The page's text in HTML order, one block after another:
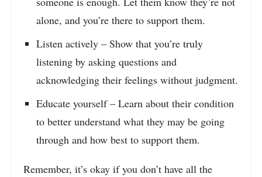
alone, and you’re there to support them.
Listen actively – Show that you’re truly
listening by asking questions and
acknowledging their feelings without judgment.
Educate yourself – Learn about their condition
to better understand what they may be going
through and how best to support them.
Remember, it’s okay if you don’t have all the